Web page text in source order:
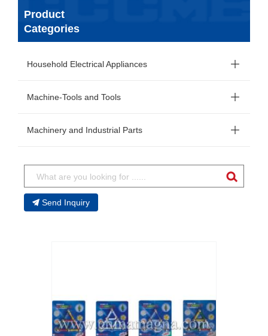
Product
Categories
Household Electrical Appliances
Machine-Tools and Tools
Machinery and Industrial Parts
Send Inquiry